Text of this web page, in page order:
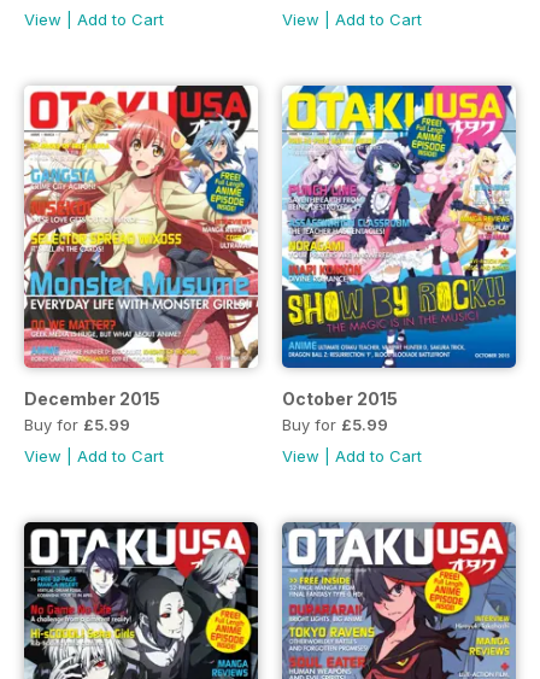
View
Add to Cart
View
Add to Cart
December 2015
Buy for £5.99
View
Add to Cart
October 2015
Buy for £5.99
View
Add to Cart